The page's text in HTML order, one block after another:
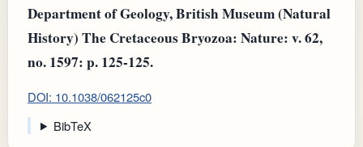
Department of Geology, British Museum (Natural
History) The Cretaceous Bryozoa: Nature: v. 62,
no. 1597: p. 125-125.
DOI: 10.1038/062125c0
BibTeX